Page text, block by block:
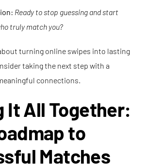
Ready to stop guessing and start
truly match you?
turning online swipes into lasting
taking the next step with a
connections.
It All Together:
to
Matches